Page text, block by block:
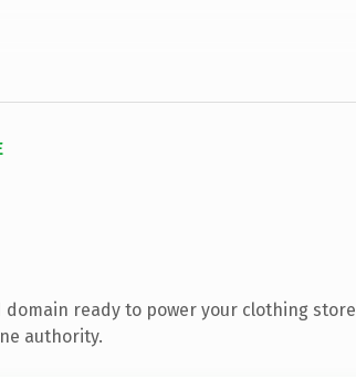
ready to power your clothing store
authority.